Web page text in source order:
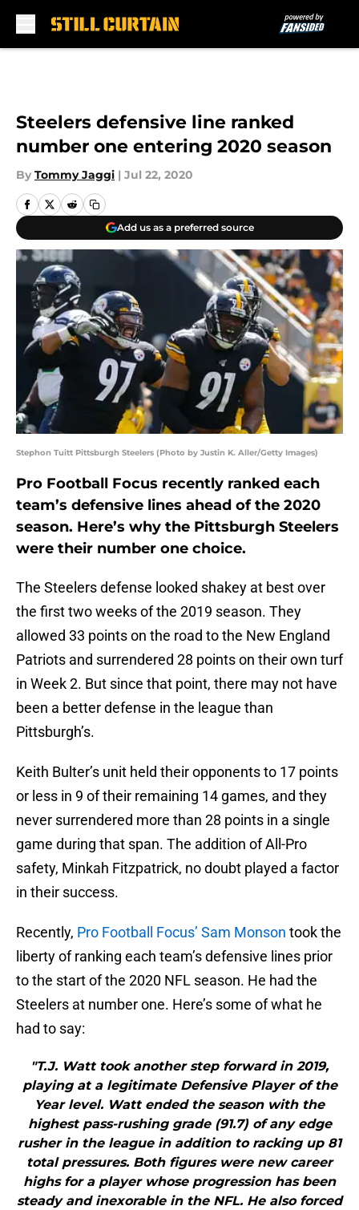
Steelers defensive line ranked
number one entering 2020 season
By Tommy Jaggi | Jul 22, 2020
Add us as a preferred source
Stephon Tuitt Pittsburgh Steelers (Photo by Justin K. Aller/Getty Images)
Pro Football Focus recently ranked each
team’s defensive lines ahead of the 2020
season. Here’s why the Pittsburgh Steelers
were their number one choice.
The Steelers defense looked shakey at best over
the first two weeks of the 2019 season. They
allowed 33 points on the road to the New England
Patriots and surrendered 28 points on their own turf
in Week 2. But since that point, there may not have
been a better defense in the league than
Pittsburgh’s.
Keith Bulter’s unit held their opponents to 17 points
or less in 9 of their remaining 14 games, and they
never surrendered more than 28 points in a single
game during that span. The addition of All-Pro
safety, Minkah Fitzpatrick, no doubt played a factor
in their success.
Recently, Pro Football Focus’ Sam Monson took the
liberty of ranking each team’s defensive lines prior
to the start of the 2020 NFL season. He had the
Steelers at number one. Here’s some of what he
had to say:
"T.J. Watt took another step forward in 2019,
playing at a legitimate Defensive Player of the
Year level. Watt ended the season with the
highest pass-rushing grade (91.7) of any edge
rusher in the league in addition to racking up 81
total pressures. Both figures were new career
highs for a player whose progression has been
steady and inexorable in the NFL. He also forced